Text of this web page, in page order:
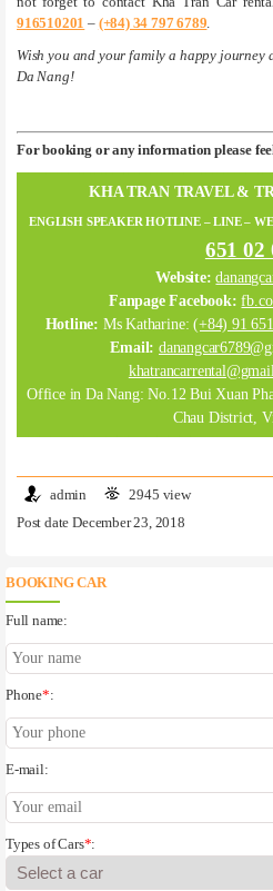
916510201 – (+84) 34 797 6789.
Wish you and your family a happy journey
Da Nang!
For booking or any information please
KHA TRAN TRAVEL &
ENGLISH SPEAKER HOTLINE – LINE –
651 02
Website:
Fanpage Facebook:
Hotline: Ms Katharine:(+84) 91
Email:
Office in Da Nang: No.12 Bui Xuan
Chau District,
admin
2945 view
Post date December 23, 2018
BOOKING CAR
Full name:
Phone*:
E-mail:
Types of Cars*: